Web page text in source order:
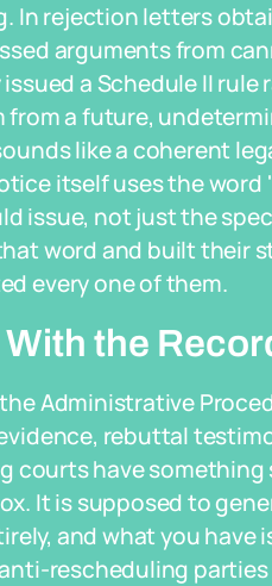
In rejection letters
arguments from
a Schedule II rule
a future,
like a coherent
itself uses the
issue, not just the
word and built their
every one of them.
the
Administrative
rebuttal
courts have
It is supposed to
and what you have
rescheduling